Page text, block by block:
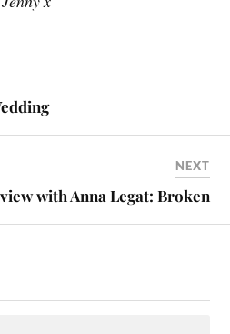
NEXT
with Anna Legat: Broken